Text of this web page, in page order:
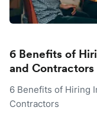
6 Benefits of
and Contractors
6 Benefits of Hiring
Contractors